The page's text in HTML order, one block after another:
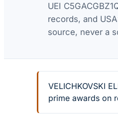
UEI
records, and
source, never a
VELICHKOVSKI
prime awards on